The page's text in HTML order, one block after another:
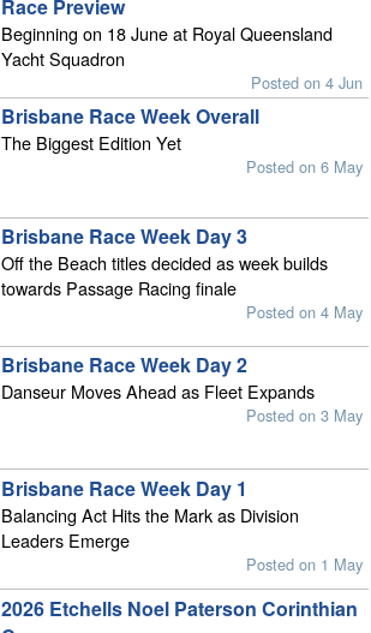
Race Preview
Beginning on 18 June at Royal Queensland
Yacht Squadron
Posted on 4 Jun
Brisbane Race Week Overall
The Biggest Edition Yet
Posted on 6 May
Brisbane Race Week Day 3
Off the Beach titles decided as week builds
towards Passage Racing finale
Posted on 4 May
Brisbane Race Week Day 2
Danseur Moves Ahead as Fleet Expands
Posted on 3 May
Brisbane Race Week Day 1
Balancing Act Hits the Mark as Division
Leaders Emerge
Posted on 1 May
2026 Etchells Noel Paterson Corinthian